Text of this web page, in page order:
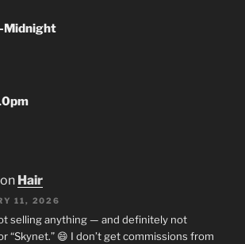
-Midnight
on Hair
11, 2026
selling anything — and definitely not
“Skynet.” 😄 I don’t get commissions from